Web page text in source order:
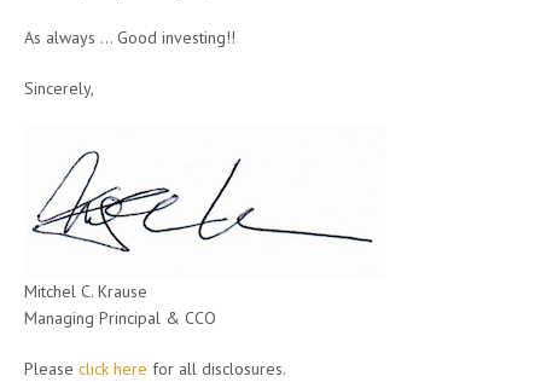
As always … Good investing!!
Sincerely,
Mitchel C. Krause
Managing Principal & CCO
Please click here for all disclosures.